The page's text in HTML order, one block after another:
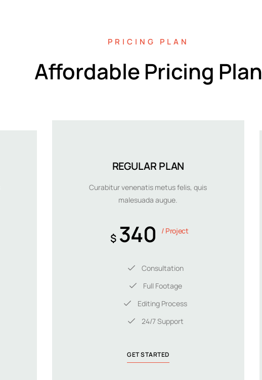
PRICING PLAN
Affordable Pricing Plan
REGULAR PLAN
Curabitur venenatis metus felis, quis
malesuada augue.
$ 340 / Project
Consultation
Full Footage
Editing Process
24/7 Support
GET STARTED